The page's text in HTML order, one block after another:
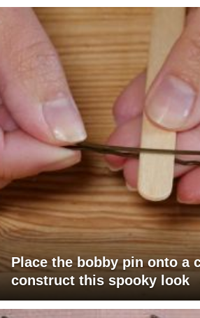
Place the bobby pin onto a
construct this spooky look